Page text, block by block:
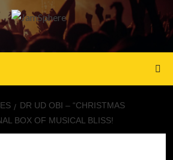
DR UD OBI – “CHRISTMAS
BOX OF MUSICAL BLISS!